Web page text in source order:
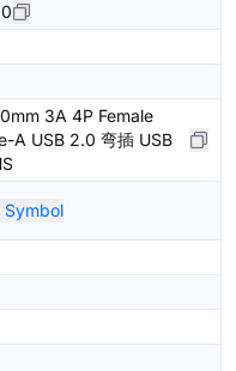
3A 4P Female
A USB 2.0 弯插 USB
Symbol